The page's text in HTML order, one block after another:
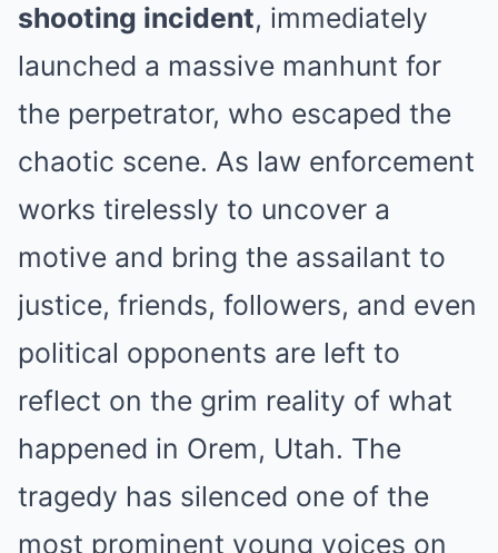
shooting incident, immediately
launched a massive manhunt for
the perpetrator, who escaped the
chaotic scene. As law enforcement
works tirelessly to uncover a
motive and bring the assailant to
justice, friends, followers, and even
political opponents are left to
reflect on the grim reality of what
happened in Orem, Utah. The
tragedy has silenced one of the
most prominent young voices on